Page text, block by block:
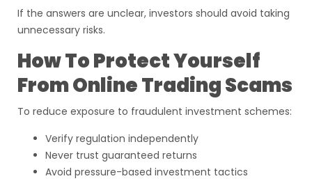
If the answers are unclear, investors should avoid taking
unnecessary risks.
How To Protect Yourself
From Online Trading Scams
To reduce exposure to fraudulent investment schemes:
Verify regulation independently
Never trust guaranteed returns
Avoid pressure-based investment tactics